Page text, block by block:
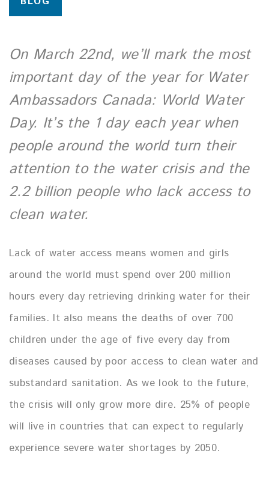
On March 22nd, we’ll mark the most
important day of the year for Water
Ambassadors Canada: World Water
Day. It’s the 1 day each year when
people around the world turn their
attention to the water crisis and the
2.2 billion people who lack access to
clean water.
Lack of water access means women and girls
around the world must spend over 200 million
hours every day retrieving drinking water for their
families. It also means the deaths of over 700
children under the age of five every day from
diseases caused by poor access to clean water and
substandard sanitation. As we look to the future,
the crisis will only grow more dire. 25% of people
will live in countries that can expect to regularly
experience severe water shortages by 2050.